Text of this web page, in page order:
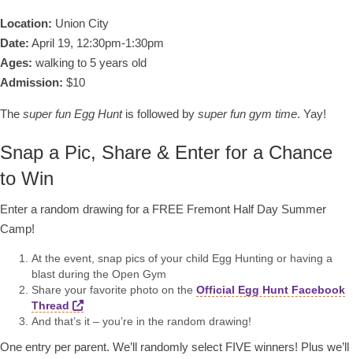
Location: Union City
Date: April 19, 12:30pm-1:30pm
Ages: walking to 5 years old
Admission: $10
The super fun Egg Huntis followed by super fun gym time. Yay!
Snap a Pic, Share & Enter for a Chance
to Win
Enter a random drawing for a FREE Fremont Half Day Summer
Camp!
At the event, snap pics of your child Egg Hunting or having a
blast during the Open Gym
Share your favorite photo on the Official Egg Hunt Facebook
Thread
And that’s it – you’re in the random drawing!
One entry per parent. We’ll randomly select FIVE winners! Plus we’ll